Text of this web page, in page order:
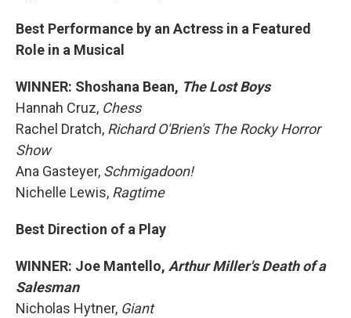
Best Performance by an Actress in a Featured
Role in a Musical
WINNER: Shoshana Bean, The Lost Boys
Hannah Cruz, Chess
Rachel Dratch, Richard O'Brien's The Rocky Horror
Show
Ana Gasteyer, Schmigadoon!
Nichelle Lewis, Ragtime
Best Direction of a Play
WINNER: Joe Mantello, Arthur Miller's Death of a
Salesman
Nicholas Hytner, Giant